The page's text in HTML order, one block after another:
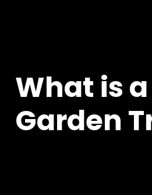
What is a
Garden